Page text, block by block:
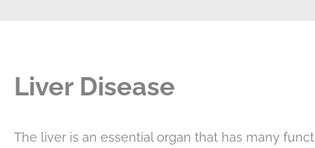
Liver Disease
The liver is an essential organ that has many